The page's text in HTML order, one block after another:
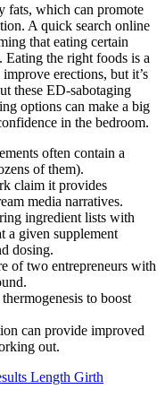
fats, which can promote
A quick search online
that eating certain
Eating the right foods is a
erections, but it’s
these ED-sabotaging
options can make a big
in the bedroom.
often contain a
of them).
claim it provides
media narratives.
ingredient lists with
a given supplement
dosing.
of two entrepreneurs with
to boost
can provide improved
out.
Length Girth